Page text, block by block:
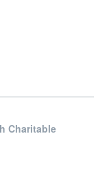
Charitable